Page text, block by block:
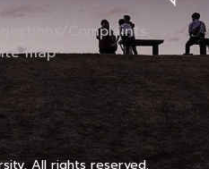
Complaints
map
All rights reserved.